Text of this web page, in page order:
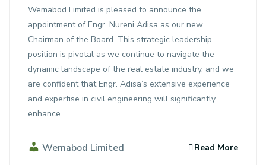
Wemabod Limited is pleased to announce the
appointment of Engr. Nureni Adisa as our new
Chairman of the Board. This strategic leadership
position is pivotal as we continue to navigate the
dynamic landscape of the real estate industry, and we
are confident that Engr. Adisa’s extensive experience
and expertise in civil engineering will significantly
enhance
Wemabod Limited Read More